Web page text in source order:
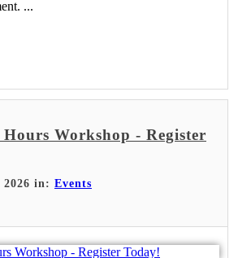
...
Workshop - Register
2026 in: Events